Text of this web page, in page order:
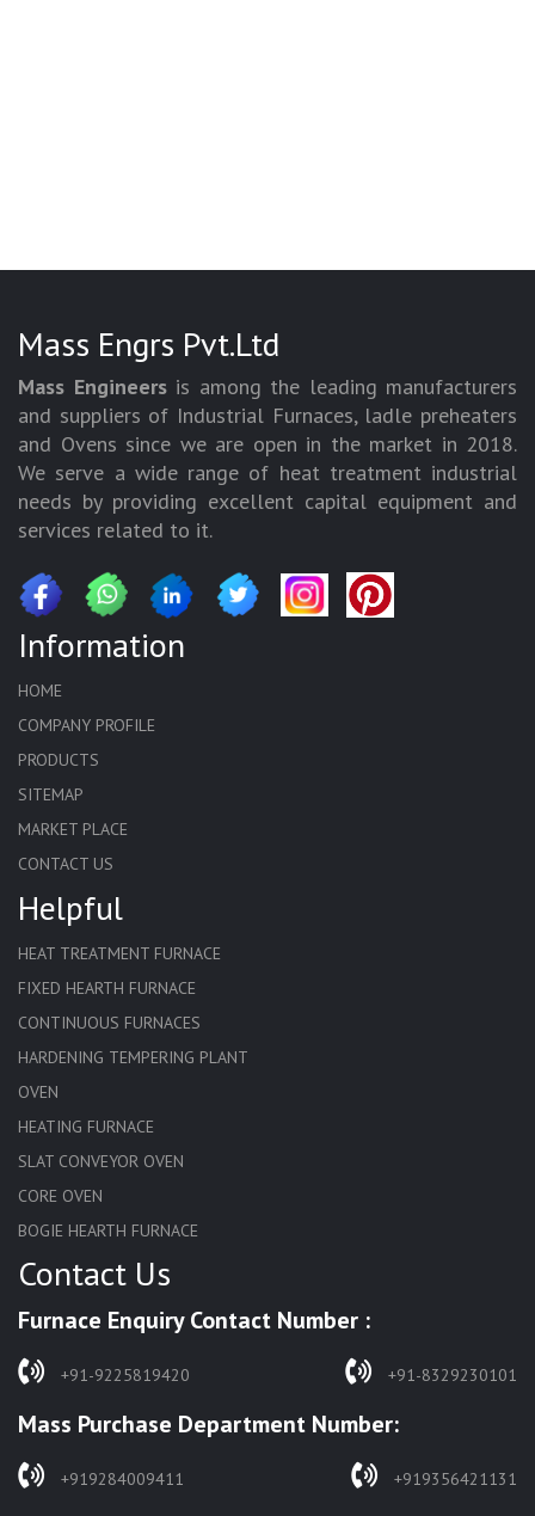
Mass Engrs Pvt.Ltd
Mass Engineersis among the leading manufacturers
and suppliers of Industrial Furnaces, ladle preheaters
and Ovens since we are open in the market in 2018.
We serve a wide range of heat treatment industrial
needs by providing excellent capital equipment and
services related to it.
Information
HOME
COMPANY PROFILE
PRODUCTS
SITEMAP
MARKET PLACE
CONTACT US
Helpful
HEAT TREATMENT FURNACE
FIXED HEARTH FURNACE
CONTINUOUS FURNACES
HARDENING TEMPERING PLANT
OVEN
HEATING FURNACE
SLAT CONVEYOR OVEN
CORE OVEN
BOGIE HEARTH FURNACE
HARDENING FURNACE
SOLUTION ANNEALING FURNACE
RAPID QUENCHING FURNACE
WASTE INCINERATOR
BURNERS
Contact Us
Furnace Enquiry Contact Number :
+91-9225819420 +91-8329230101
Mass Purchase Department Number:
+919284009411 +919356421131